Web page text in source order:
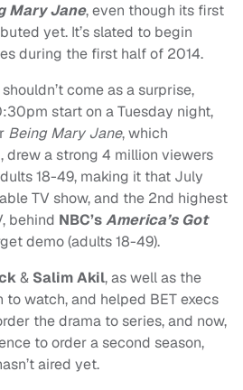
Mary Jane, even though its first
yet. It’s slated to begin
during the first half of 2014.
come as a surprise,
start on a Tuesday night,
Being Mary Jane, which
, drew a strong 4 million viewers
18-49, making it that July
TV show, and the 2nd highest
behind NBC’sAmerica’s Got
demo (adults 18-49).
& Salim Akil, as well as the
watch, and helped BET execs
the drama to series, and now,
to order a second season,
aired yet.